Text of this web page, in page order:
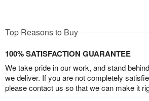
Top Reasons to Buy
100% SATISFACTION GUARANTEE
We take pride in our work, and stand
we deliver. If you are not completely
please contact us so that we can make it